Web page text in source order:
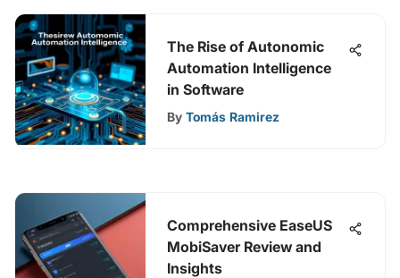
The Rise of Autonomic
Automation Intelligence
in Software
By Tomás Ramirez
Comprehensive EaseUS
MobiSaver Review and
Insights